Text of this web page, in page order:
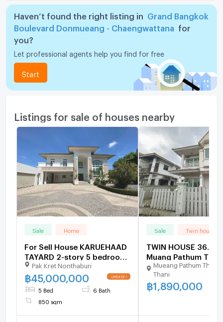
Haven’t found the right listing in
Grand Bangkok
Boulevard Donmueang - Chaengwattana
for
you?
Let professional agents help you find for free
Start
Listings for sale of houses nearby
Sale Home
For Sell House KARUEHAAD
TAYARD 2-story 5 bedroom
6 bathroom
Pak Kret Nonthaburi
฿ 45,000,000
5 Bed 6 Bath
850 sqm
Sale Twin house
TWIN HOUSE 36.4
Muang Pathum
Pathumthani for
Mueang Pathum Thani
Thani
฿1,890,000